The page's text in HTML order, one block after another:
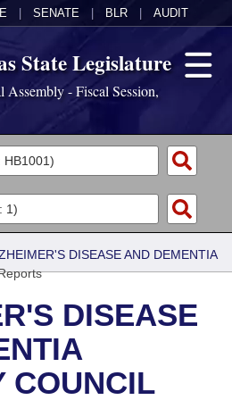
SENATE BLR AUDIT
State Legislature
Assembly - Fiscal Session,
DISEASE AND DEMENTIA
DISEASE
COUNCIL